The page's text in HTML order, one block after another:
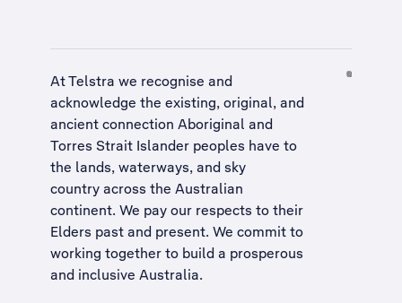
At Telstra we recognise and
acknowledge the existing, original, and
ancient connection Aboriginal and
Torres Strait Islander peoples have to
the lands, waterways, and sky
country across the Australian
continent. We pay our respects to their
Elders past and present. We commit to
working together to build a prosperous
and inclusive Australia.